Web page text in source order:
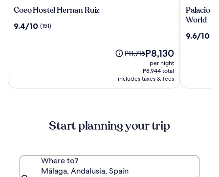
Coeo
Hernan
Coeo Hostel Hernan Ruiz
9.4
9.4/10 (151)
Price
P11,715,
see
more
Rate.
P11,715The
price
is
P8,130
P8,130
per night
P8,944 total
includes taxes & fees
Palacio
Solecio,
Small
World
Palacio
World
9.6
9.6/10
Start planning your trip
Where to?
Málaga, Andalusia, Spain